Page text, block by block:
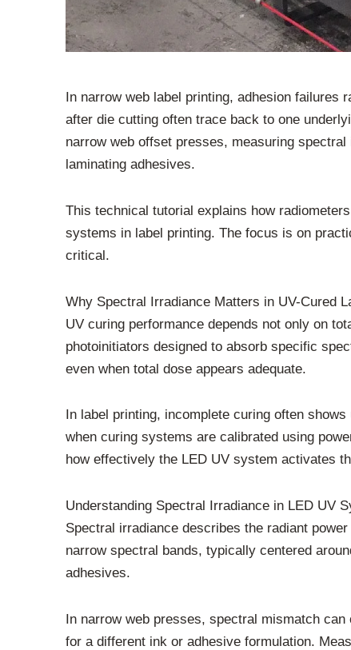
In narrow web label printing, adhesion
after die cutting often trace back to one
narrow web offset presses, measuring
laminating adhesives.
This technical tutorial explains how
systems in label printing. The focus is on
critical.
Why Spectral Irradiance Matters in UV-Cured
UV curing performance depends not only on
photoinitiators designed to absorb specific
even when total dose appears adequate.
In label printing, incomplete curing often
when curing systems are calibrated using
how effectively the LED UV system activates
Understanding Spectral Irradiance in LED UV
Spectral irradiance describes the radiant
narrow spectral bands, typically centered
adhesives.
In narrow web presses, spectral mismatch
for a different ink or adhesive formulation.